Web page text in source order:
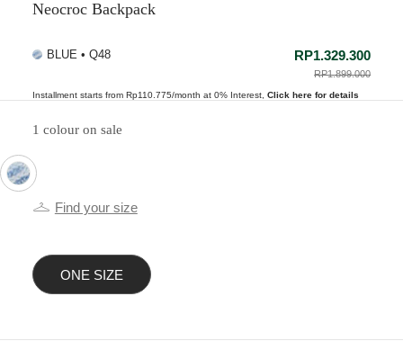
Neocroc Backpack
BLUE • Q48 RP1.329.300
PRICE REDUCED
RP1.899.000
Installment starts from Rp110.775/month at 0% Interest, Click here for details
1 colour on sale
Find your size
ONE SIZE